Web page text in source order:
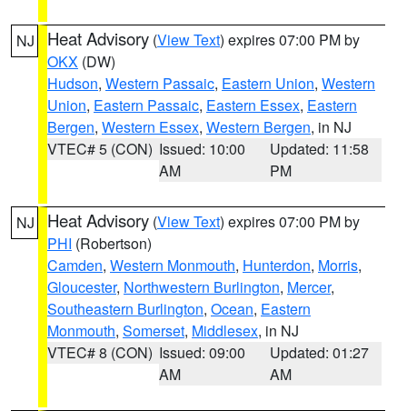
NJ Heat Advisory (View Text) expires 07:00 PM by
OKX (DW)
Hudson, Western Passaic, Eastern Union, Western
Union, Eastern Passaic, Eastern Essex, Eastern
Bergen, Western Essex, Western Bergen, in NJ
VTEC# 5 (CON) Issued: 10:00
AM
Updated: 11:58
PM
NJ Heat Advisory (View Text) expires 07:00 PM by
PHI (Robertson)
Camden, Western Monmouth, Hunterdon, Morris,
Gloucester, Northwestern Burlington, Mercer,
Southeastern Burlington, Ocean, Eastern
Monmouth, Somerset, Middlesex, in NJ
VTEC# 8 (CON) Issued: 09:00
AM
Updated: 01:27
AM